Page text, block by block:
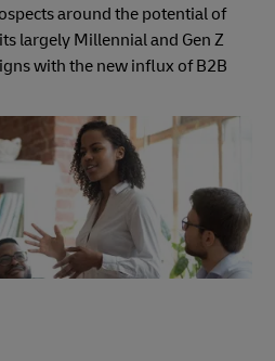
around the potential of
largely Millennial and Gen Z
with the new influx of B2B